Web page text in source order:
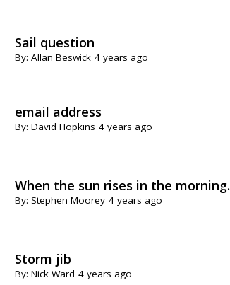
Sail question
By: Allan Beswick 4 years ago
email address
By: David Hopkins 4 years ago
When the sun rises in the morning.
By: Stephen Moorey 4 years ago
Storm jib
By: Nick Ward 4 years ago